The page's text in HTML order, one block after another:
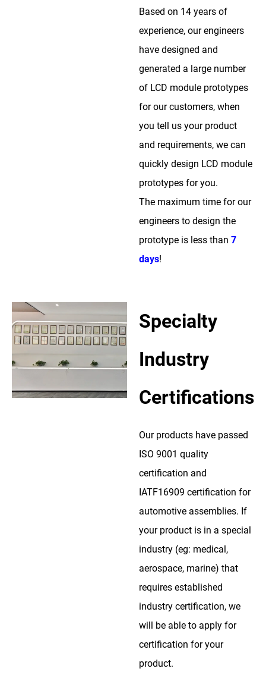
Based on 14 years of
experience, our engineers
have designed and
generated a large number
of LCD module prototypes
for our customers, when
you tell us your product
and requirements, we can
quickly design LCD module
prototypes for you.
The maximum time for our
engineers to design the
prototype is less than 7
days!
Specialty
Industry
Certifications
Our products have passed
ISO 9001 quality
certification and
IATF16909 certification for
automotive assemblies. If
your product is in a special
industry (eg: medical,
aerospace, marine) that
requires established
industry certification, we
will be able to apply for
certification for your
product.